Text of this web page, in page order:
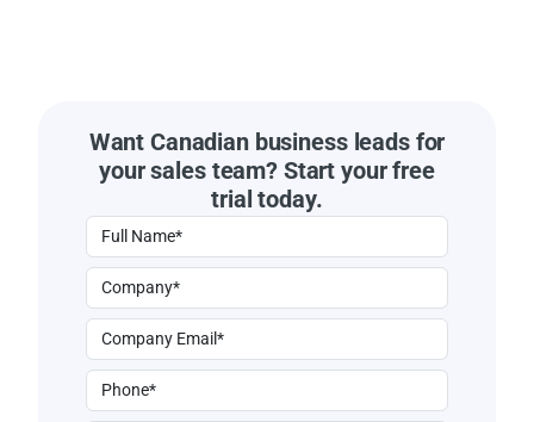
Want Canadian business leads for
your sales team? Start your free
trial today.